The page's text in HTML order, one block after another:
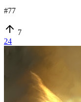
#77
7
24